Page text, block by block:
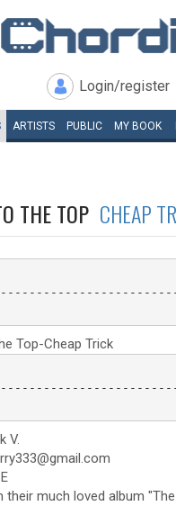
Login/register
ARTISTS PUBLIC MY BOOK
THE TOP CHEAP
Top-Cheap Trick
V.
their much loved album